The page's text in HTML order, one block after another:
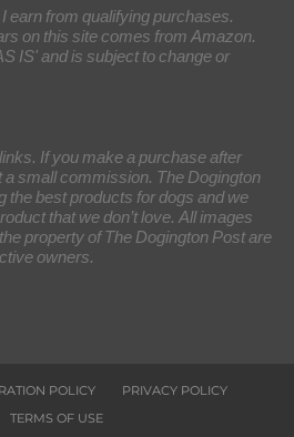
earn from qualifying purchases.
on this site comes from Amazon.
IS' and is subject to change or
If you make a purchase after
small commission. The Dogington
the best products for dogs and we
that we don’t love. All images
property of The Dogington Post are
owners.
POLICY
PRIVACY POLICY
TERMS OF USE